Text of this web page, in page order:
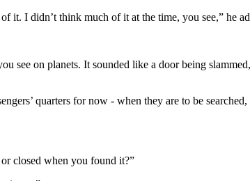
it. I didn’t think much of it at the time, you see,” he
on planets. It sounded like a door being
quarters for now - when they are to be
closed when you found it?”